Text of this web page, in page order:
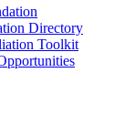
Directory
Toolkit